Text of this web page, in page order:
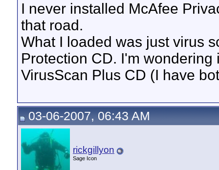
I never installed McAfee
that road.
What I loaded was just virus
Protection CD. I'm
VirusScan Plus CD (I have
03-06-2007, 06:43 AM
rickgillyon
Sage Icon